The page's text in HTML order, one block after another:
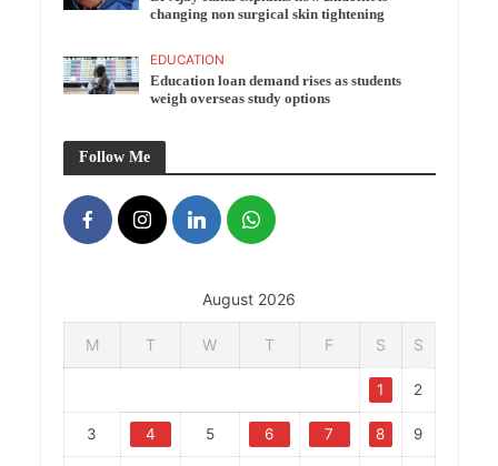
changing non surgical skin tightening
EDUCATION
Education loan demand rises as students
weigh overseas study options
Follow Me
August 2026
M T W T F S S
1 2
3 4 5 6 7 8 9